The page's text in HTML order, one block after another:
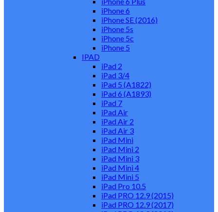
iPhone 6
iPhone SE (2016)
iPhone 5s
iPhone 5c
iPhone 5
IPAD
iPad 2
iPad 3/4
iPad 5 (A1822)
iPad 6 (A1893)
iPad 7
iPad Air
iPad Air 2
iPad Air 3
iPad Mini
iPad Mini 2
iPad Mini 3
iPad Mini 4
iPad Mini 5
iPad Pro 10.5
iPad PRO 12.9 (2015)
iPad PRO 12.9 (2017)